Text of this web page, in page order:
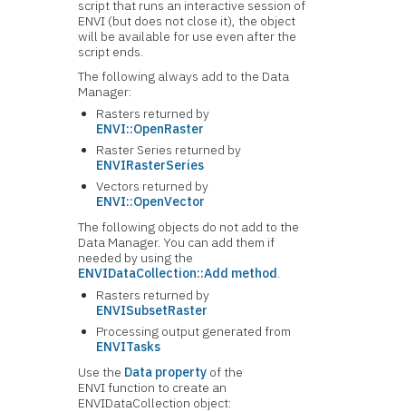
script that runs an interactive session of
ENVI (but does not close it), the object
will be available for use even after the
script ends.
The following always add to the Data
Manager:
Rasters returned by
ENVI::OpenRaster
Raster Series returned by
ENVIRasterSeries
Vectors returned by
ENVI::OpenVector
The following objects do not add to the
Data Manager. You can add them if
needed by using the
ENVIDataCollection::Add method.
Rasters returned by
ENVISubsetRaster
Processing output generated from
ENVITasks
Use the Data property of the
ENVI function to create an
ENVIDataCollection object: